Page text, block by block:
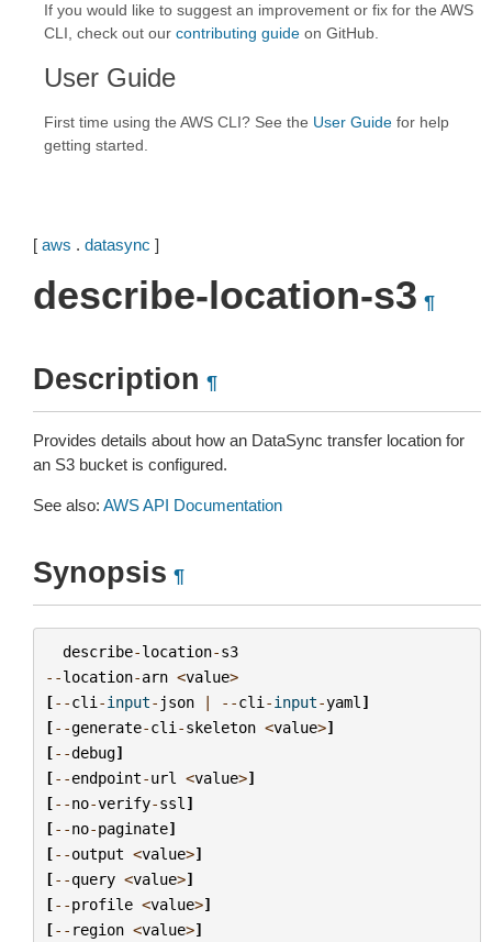
If you would like to suggest an improvement or fix for the AWS
CLI, check out our contributing guide on GitHub.
User Guide
First time using the AWS CLI? See the User Guide for help
getting started.
[ aws . datasync ]
describe-location-s3 ¶
Description ¶
Provides details about how an DataSync transfer location for
an S3 bucket is configured.
See also: AWS API Documentation
Synopsis ¶
describe-location-s3
--location-arn <value>
[--cli -input- json | --cli -input-yaml ]
[--generate-cli -skeleton <value>]
[--debug]
[--endpoint-url <value>]
[--no-verify-ssl ]
[--no-paginate]
[--output <value>]
[--query <value>]
[--profile <value>]
[-- region <value>]